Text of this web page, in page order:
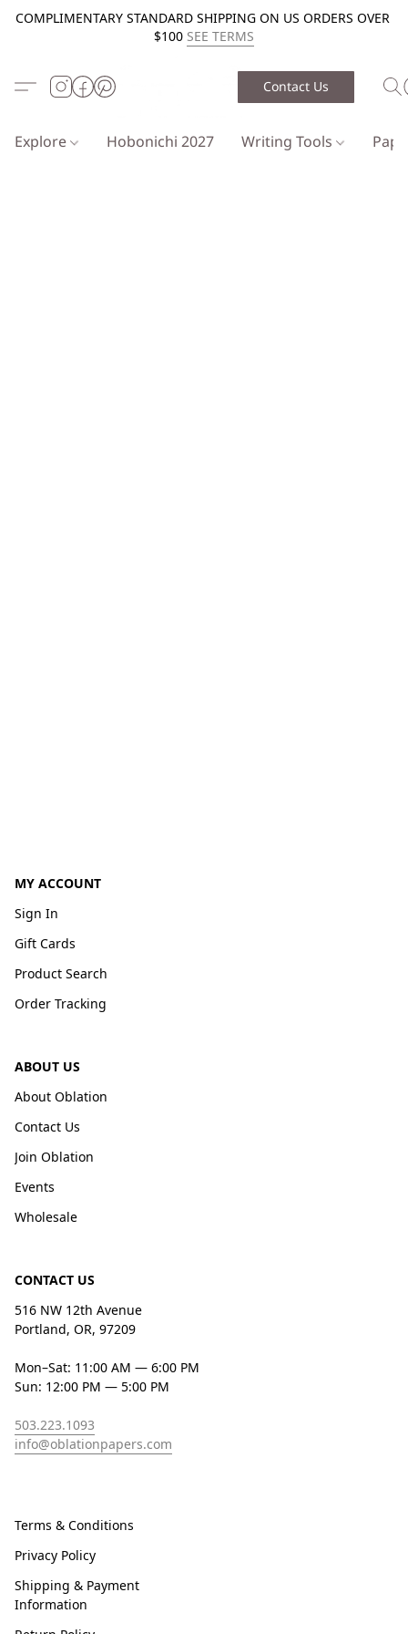
COMPLIMENTARY STANDARD SHIPPING ON US ORDERS OVER
$100 SEE TERMS
Contact Us
Explore Hobonichi 2027 Writing Tools
MY ACCOUNT
Sign In
Gift Cards
Product Search
Order Tracking
ABOUT US
About Oblation
Contact Us
Join Oblation
Events
Wholesale
CONTACT US
516 NW 12th Avenue
Portland, OR, 97209
Mon–Sat: 11:00 AM — 6:00 PM
Sun: 12:00 PM — 5:00 PM
503.223.1093
info@oblationpapers.com
Terms & Conditions
Privacy Policy
Shipping & Payment
Information